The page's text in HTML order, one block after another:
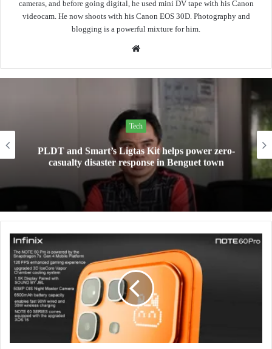
cameras, and before going digital, he used mini DV tape with his Canon
videocam. He now shoots with his Canon EOS 30D. Photography and
blogging is a powerful mixture for him.
Website
Tech
PLDT and Smart’s Ligtas Kit helps power zero-
casualty disaster response in Benguet town